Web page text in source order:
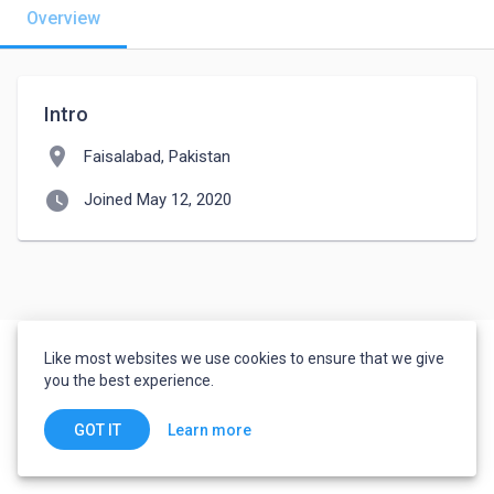
Overview
Intro
location_on Faisalabad, Pakistan
watch_later Joined May 12, 2020
Like most websites we use cookies to ensure that we give
you the best experience.
GOT IT Learn more